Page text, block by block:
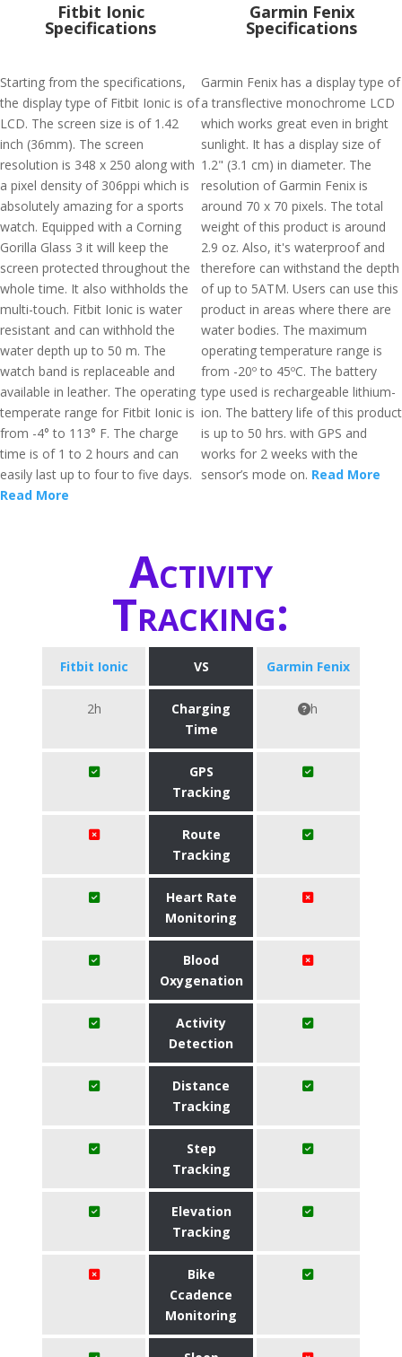
Fitbit Ionic
Specifications
Starting from the specifications,
the display type of Fitbit Ionic is of
LCD. The screen size is of 1.42
inch (36mm). The screen
resolution is 348 x 250 along with
a pixel density of 306ppi which is
absolutely amazing for a sports
watch. Equipped with a Corning
Gorilla Glass 3 it will keep the
screen protected throughout the
whole time. It also withholds the
multi-touch. Fitbit Ionic is water
resistant and can withhold the
water depth up to 50 m. The
watch band is replaceable and
available in leather. The operating
temperate range for Fitbit Ionic is
from -4° to 113° F. The charge
time is of 1 to 2 hours and can
easily last up to four to five days.
Read More
Garmin Fenix
Specifications
Garmin Fenix has a display type of
a transflective monochrome LCD
which works great even in bright
sunlight. It has a display size of
1.2" (3.1 cm) in diameter. The
resolution of Garmin Fenix is
around 70 x 70 pixels. The total
weight of this product is around
2.9 oz. Also, it's waterproof and
therefore can withstand the depth
of up to 5ATM. Users can use this
product in areas where there are
water bodies. The maximum
operating temperature range is
from -20º to 45ºC. The battery
type used is rechargeable lithium-
ion. The battery life of this product
is up to 50 hrs. with GPS and
works for 2 weeks with the
sensor’s mode on. Read More
Activity
Tracking:
Fitbit Ionic VS Garmin Fenix
2h
Charging
Time
h
GPS
Tracking
Route
Tracking
Heart Rate
Monitoring
Blood
Oxygenation
Activity
Detection
Distance
Tracking
Step
Tracking
Elevation
Tracking
Bike
Ccadence
Monitoring